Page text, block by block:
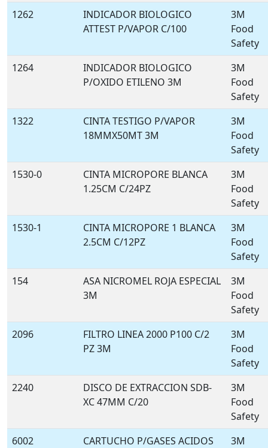
1262
INDICADOR BIOLOGICO
ATTEST P/VAPOR C/100
3M
Food
Safety
1264
INDICADOR BIOLOGICO
P/OXIDO ETILENO 3M
3M
Food
Safety
1322
CINTA TESTIGO P/VAPOR
18MMX50MT 3M
3M
Food
Safety
1530-0
CINTA MICROPORE BLANCA
1.25CM C/24PZ
3M
Food
Safety
1530-1
CINTA MICROPORE 1 BLANCA
2.5CM C/12PZ
3M
Food
Safety
154
ASA NICROMEL ROJA ESPECIAL
3M
3M
Food
Safety
2096
FILTRO LINEA 2000 P100 C/2
PZ 3M
3M
Food
Safety
2240
DISCO DE EXTRACCION SDB-
XC 47MM C/20
3M
Food
Safety
6002
CARTUCHO P/GASES ACIDOS
3M